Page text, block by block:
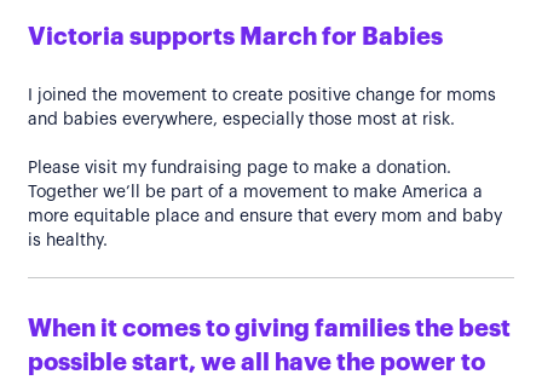
Victoria supports March for Babies
I joined the movement to create positive change for moms
and babies everywhere, especially those most at risk.
Please visit my fundraising page to make a donation.
Together we’ll be part of a movement to make America a
more equitable place and ensure that every mom and baby
is healthy.
When it comes to giving families the best
possible start, we all have the power to